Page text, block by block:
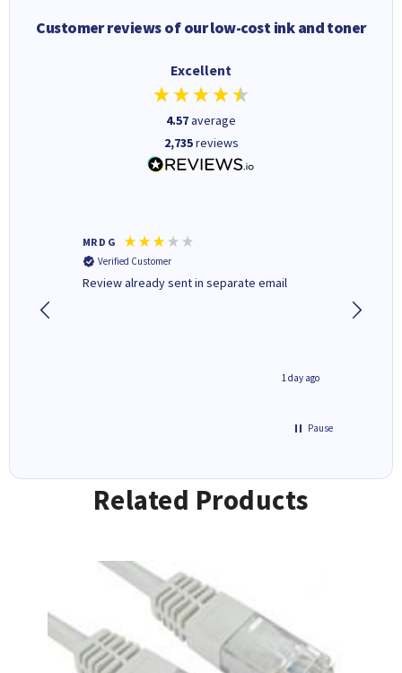
Customer reviews of our low-cost ink and toner
Excellent
4.57average
2,735reviews
MR D G
Verified Customer
Review already sent in separate email
1 day ago
Pause
Related Products